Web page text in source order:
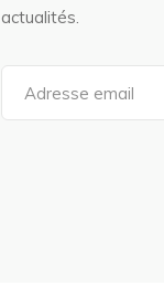
actualités.
a